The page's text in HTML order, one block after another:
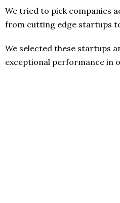
We tried to pick companies
from cutting edge startups
We selected these startups
exceptional performance in